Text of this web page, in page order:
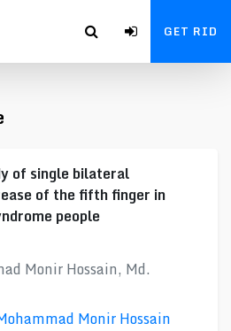
GET RID
of single bilateral
of the fifth finger in
people
Monir Hossain, Md.
Monir Hossain